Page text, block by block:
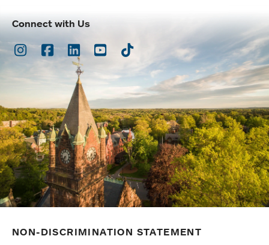
Connect with Us
Instagram
Facebook
LinkedInYoutubeTikTok
NON-DISCRIMINATION STATEMENT